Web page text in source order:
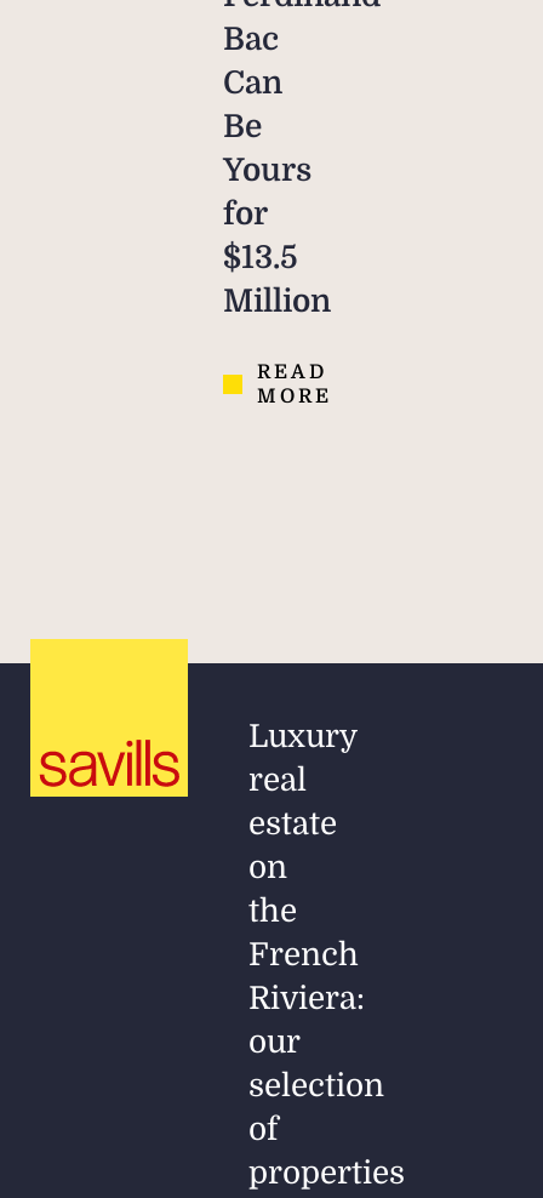
Bac
Can
Be
Yours
for
$13.5
Million
READ
MORE
Luxury
real
estate
on
the
French
Riviera:
our
selection
of
properties